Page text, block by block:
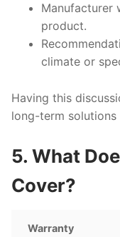
Manufacturer
product.
climate or
Having this
long-term
5. What
Cover?
Warranty